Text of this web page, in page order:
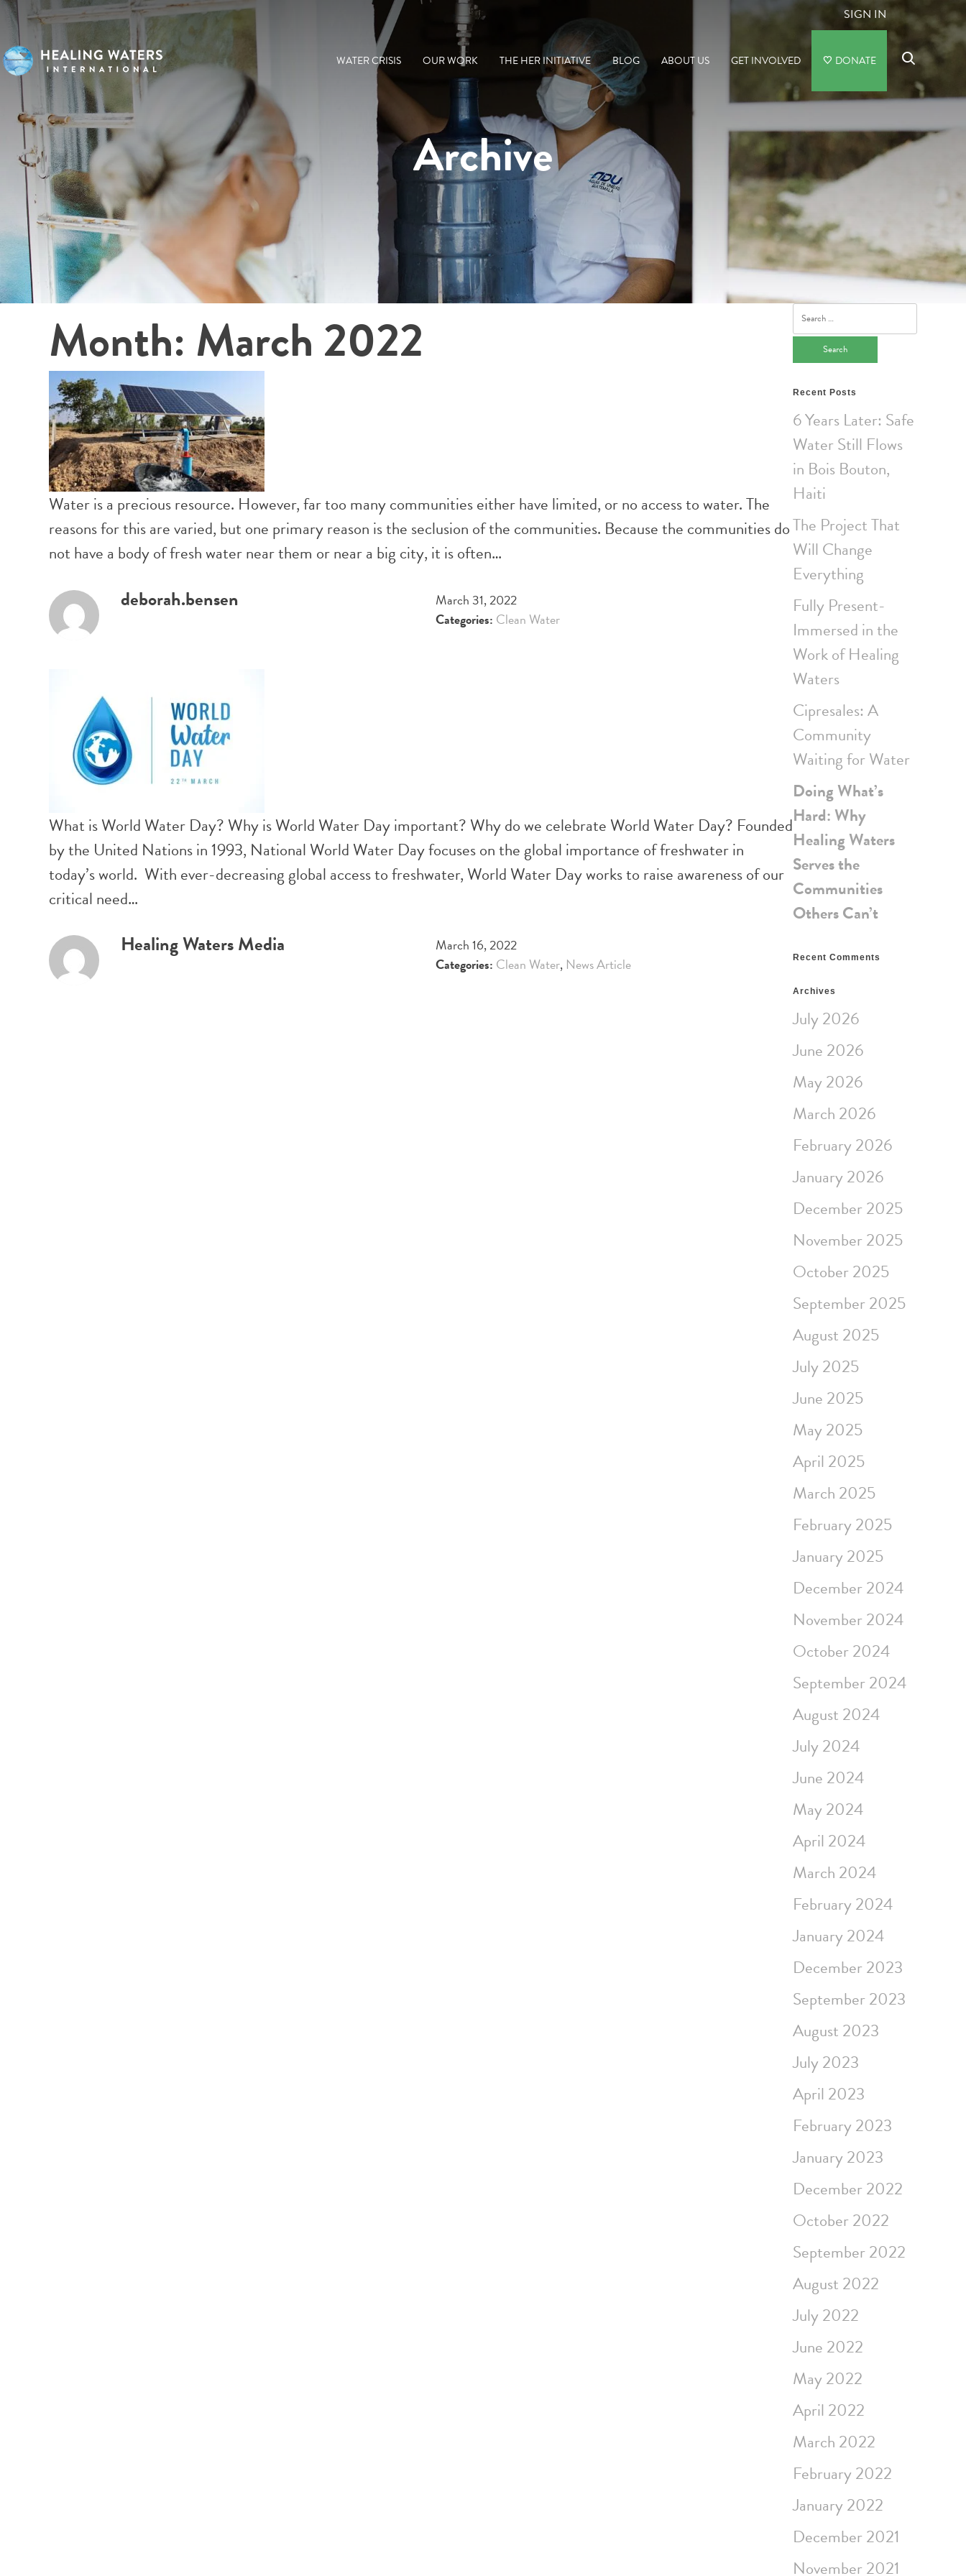
SIGN IN
WATER CRISIS OUR WORK THE HER INITIATIVE BLOG ABOUT US GET INVOLVED DONATE
Archive
Month: March 2022
Water is a precious resource. However, far too many communities either have limited, or no access to water. The
reasons for this are varied, but one primary reason is the seclusion of the communities. Because the communities do
not have a body of fresh water near them or near a big city, it is often…
deborah.bensen
March 31, 2022
Categories: Clean Water
What is World Water Day? Why is World Water Day important? Why do we celebrate World Water Day? Founded
by the United Nations in 1993, National World Water Day focuses on the global importance of freshwater in
today’s world. With ever-decreasing global access to freshwater, World Water Day works to raise awareness of our
critical need…
Healing Waters Media
March 16, 2022
Categories: Clean Water, News Article
Search
for:
Recent Posts
6 Years Later: Safe
Water Still Flows
in Bois Bouton,
Haiti
The Project That
Will Change
Everything
Fully Present-
Immersed in the
Work of Healing
Waters
Cipresales: A
Community
Waiting for Water
Doing What’s
Hard: Why
Healing Waters
Serves the
Communities
Others Can’t
Recent Comments
Archives
July 2026
June 2026
May 2026
March 2026
February 2026
January 2026
December 2025
November 2025
October 2025
September 2025
August 2025
July 2025
June 2025
May 2025
April 2025
March 2025
February 2025
January 2025
December 2024
November 2024
October 2024
September 2024
August 2024
July 2024
June 2024
May 2024
April 2024
March 2024
February 2024
January 2024
December 2023
September 2023
August 2023
July 2023
April 2023
February 2023
January 2023
December 2022
October 2022
September 2022
August 2022
July 2022
June 2022
May 2022
April 2022
March 2022
February 2022
January 2022
December 2021
November 2021